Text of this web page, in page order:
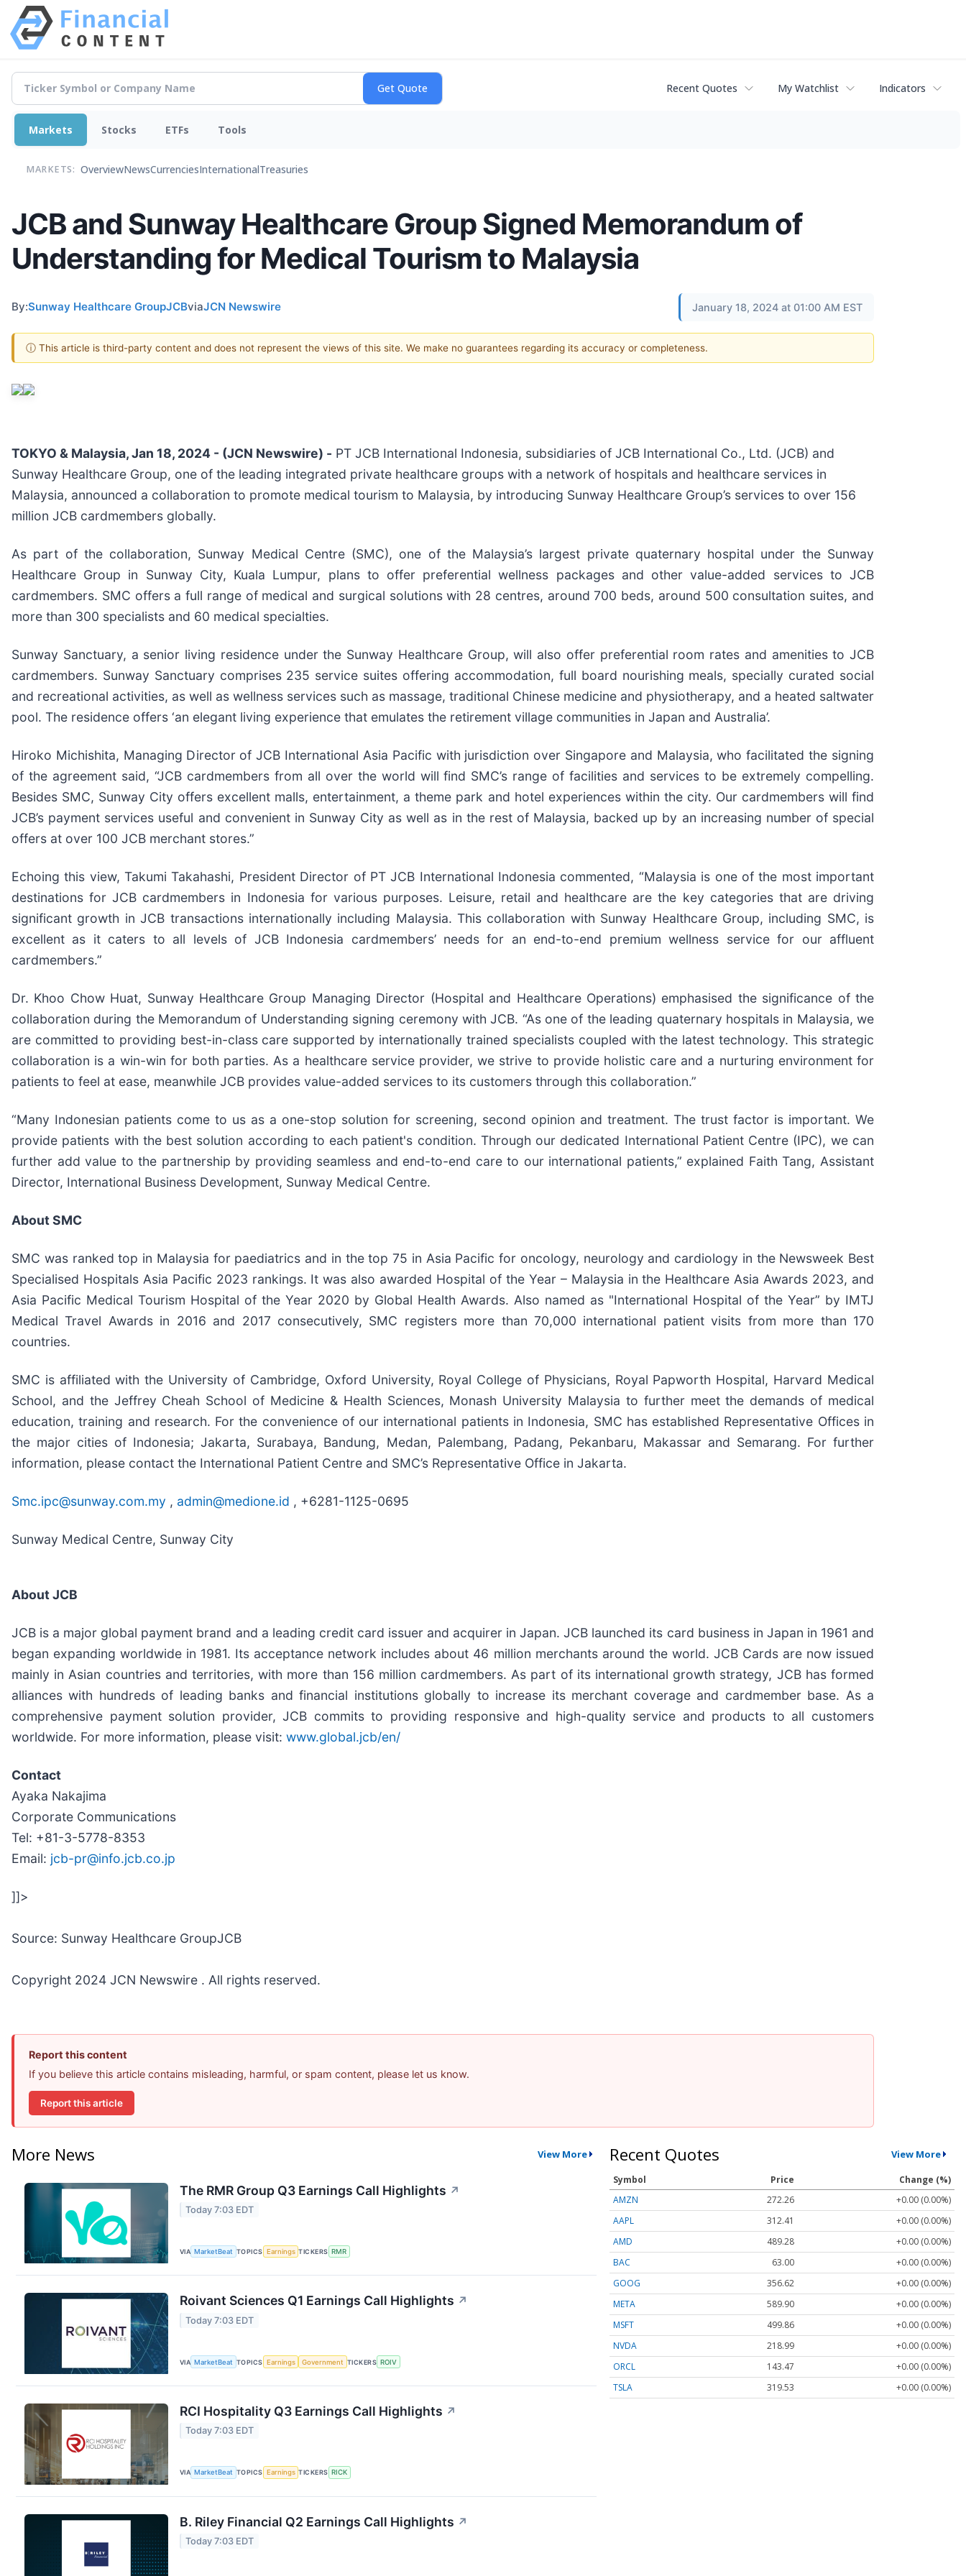
Recent Quotes My Watchlist Indicators
Markets Stocks ETFs Tools
MARKETS: OverviewNewsCurrenciesInternationalTreasuries
JCB and Sunway Healthcare Group Signed Memorandum of
Understanding for Medical Tourism to Malaysia
By:Sunway Healthcare GroupJCBviaJCN Newswire January 18, 2024 at 01:00 AM EST
ⓘ This article is third-party content and does not represent the views of this site. We make no guarantees regarding its accuracy or completeness.
TOKYO & Malaysia, Jan 18, 2024 - (JCN Newswire) - PT JCB International Indonesia, subsidiaries of JCB International Co., Ltd. (JCB) and
Sunway Healthcare Group, one of the leading integrated private healthcare groups with a network of hospitals and healthcare services in
Malaysia, announced a collaboration to promote medical tourism to Malaysia, by introducing Sunway Healthcare Group’s services to over 156
million JCB cardmembers globally.
As part of the collaboration, Sunway Medical Centre (SMC), one of the Malaysia’s largest private quaternary hospital under the Sunway
Healthcare Group in Sunway City, Kuala Lumpur, plans to offer preferential wellness packages and other value-added services to JCB
cardmembers. SMC offers a full range of medical and surgical solutions with 28 centres, around 700 beds, around 500 consultation suites, and
more than 300 specialists and 60 medical specialties.
Sunway Sanctuary, a senior living residence under the Sunway Healthcare Group, will also offer preferential room rates and amenities to JCB
cardmembers. Sunway Sanctuary comprises 235 service suites offering accommodation, full board nourishing meals, specially curated social
and recreational activities, as well as wellness services such as massage, traditional Chinese medicine and physiotherapy, and a heated saltwater
pool. The residence offers ‘an elegant living experience that emulates the retirement village communities in Japan and Australia’.
Hiroko Michishita, Managing Director of JCB International Asia Pacific with jurisdiction over Singapore and Malaysia, who facilitated the signing
of the agreement said, “JCB cardmembers from all over the world will find SMC’s range of facilities and services to be extremely compelling.
Besides SMC, Sunway City offers excellent malls, entertainment, a theme park and hotel experiences within the city. Our cardmembers will find
JCB’s payment services useful and convenient in Sunway City as well as in the rest of Malaysia, backed up by an increasing number of special
offers at over 100 JCB merchant stores.”
Echoing this view, Takumi Takahashi, President Director of PT JCB International Indonesia commented, “Malaysia is one of the most important
destinations for JCB cardmembers in Indonesia for various purposes. Leisure, retail and healthcare are the key categories that are driving
significant growth in JCB transactions internationally including Malaysia. This collaboration with Sunway Healthcare Group, including SMC, is
excellent as it caters to all levels of JCB Indonesia cardmembers’ needs for an end-to-end premium wellness service for our affluent
cardmembers.”
Dr. Khoo Chow Huat, Sunway Healthcare Group Managing Director (Hospital and Healthcare Operations) emphasised the significance of the
collaboration during the Memorandum of Understanding signing ceremony with JCB. “As one of the leading quaternary hospitals in Malaysia, we
are committed to providing best-in-class care supported by internationally trained specialists coupled with the latest technology. This strategic
collaboration is a win-win for both parties. As a healthcare service provider, we strive to provide holistic care and a nurturing environment for
patients to feel at ease, meanwhile JCB provides value-added services to its customers through this collaboration.”
“Many Indonesian patients come to us as a one-stop solution for screening, second opinion and treatment. The trust factor is important. We
provide patients with the best solution according to each patient's condition. Through our dedicated International Patient Centre (IPC), we can
further add value to the partnership by providing seamless and end-to-end care to our international patients,” explained Faith Tang, Assistant
Director, International Business Development, Sunway Medical Centre.
About SMC
SMC was ranked top in Malaysia for paediatrics and in the top 75 in Asia Pacific for oncology, neurology and cardiology in the Newsweek Best
Specialised Hospitals Asia Pacific 2023 rankings. It was also awarded Hospital of the Year – Malaysia in the Healthcare Asia Awards 2023, and
Asia Pacific Medical Tourism Hospital of the Year 2020 by Global Health Awards. Also named as "International Hospital of the Year” by IMTJ
Medical Travel Awards in 2016 and 2017 consecutively, SMC registers more than 70,000 international patient visits from more than 170
countries.
SMC is affiliated with the University of Cambridge, Oxford University, Royal College of Physicians, Royal Papworth Hospital, Harvard Medical
School, and the Jeffrey Cheah School of Medicine & Health Sciences, Monash University Malaysia to further meet the demands of medical
education, training and research. For the convenience of our international patients in Indonesia, SMC has established Representative Offices in
the major cities of Indonesia; Jakarta, Surabaya, Bandung, Medan, Palembang, Padang, Pekanbaru, Makassar and Semarang. For further
information, please contact the International Patient Centre and SMC’s Representative Office in Jakarta.
Smc.ipc@sunway.com.my , admin@medione.id , +6281-1125-0695
Sunway Medical Centre, Sunway City
About JCB
JCB is a major global payment brand and a leading credit card issuer and acquirer in Japan. JCB launched its card business in Japan in 1961 and
began expanding worldwide in 1981. Its acceptance network includes about 46 million merchants around the world. JCB Cards are now issued
mainly in Asian countries and territories, with more than 156 million cardmembers. As part of its international growth strategy, JCB has formed
alliances with hundreds of leading banks and financial institutions globally to increase its merchant coverage and cardmember base. As a
comprehensive payment solution provider, JCB commits to providing responsive and high-quality service and products to all customers
worldwide. For more information, please visit: www.global.jcb/en/
Contact
Ayaka Nakajima
Corporate Communications
Tel: +81-3-5778-8353
Email: jcb-pr@info.jcb.co.jp
]]>
Source: Sunway Healthcare GroupJCB
Copyright 2024 JCN Newswire . All rights reserved.
Report this content
If you believe this article contains misleading, harmful, or spam content, please let us know.
Report this article
More News View More
The RMR Group Q3 Earnings Call Highlights ↗
Today 7:03 EDT
VIA MarketBeat TOPICS Earnings TICKERS RMR
Roivant Sciences Q1 Earnings Call Highlights ↗
Today 7:03 EDT
VIA MarketBeat TOPICS Earnings Government TICKERS ROIV
RCI Hospitality Q3 Earnings Call Highlights ↗
Today 7:03 EDT
VIA MarketBeat TOPICS Earnings TICKERS RICK
B. Riley Financial Q2 Earnings Call Highlights ↗
Today 7:03 EDT
Recent Quotes View More
Symbol Price
Change (%)
AMZN
272.26
+0.00 (0.00%)
AAPL
312.41
+0.00 (0.00%)
AMD
489.28
+0.00 (0.00%)
BAC
63.00
+0.00 (0.00%)
GOOG
356.62
+0.00 (0.00%)
META
589.90
+0.00 (0.00%)
MSFT
499.86
+0.00 (0.00%)
NVDA
218.99
+0.00 (0.00%)
ORCL
143.47
+0.00 (0.00%)
TSLA
319.53 +0.00 (0.00%)